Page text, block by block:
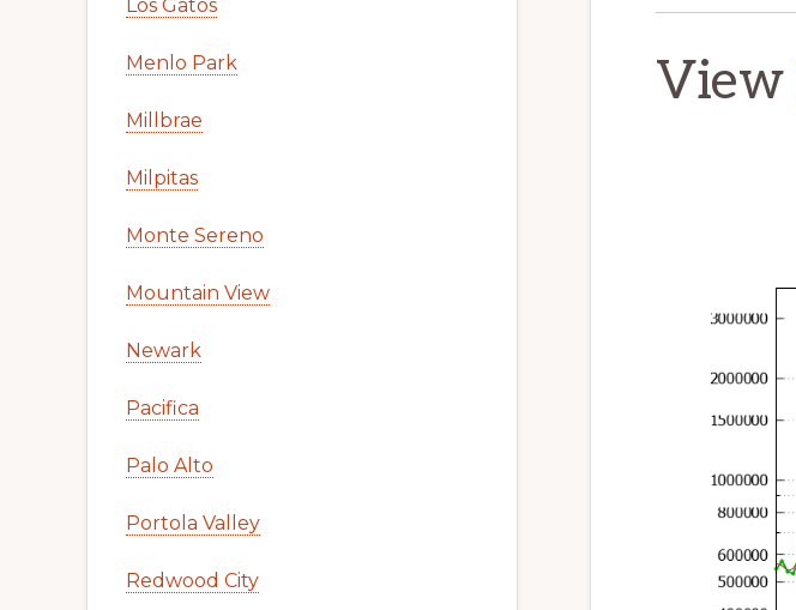
View
Los Gatos
Menlo Park
Millbrae
Milpitas
Monte Sereno
Mountain View
Newark
Pacifica
Palo Alto
Portola Valley
Redwood City